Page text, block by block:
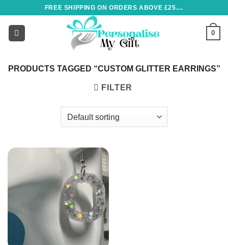
content
FREE SHIPPING ON ORDERS ABOVE £25....
0
PRODUCTS TAGGED “CUSTOM GLITTER EARRINGS”
FILTER